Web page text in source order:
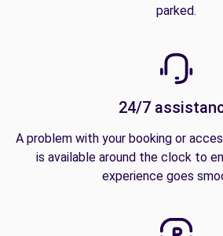
parked.
24/7
A problem with your booking or
is available around the clock to
experience goes